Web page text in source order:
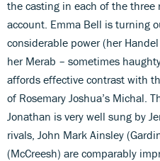
the casting in each of the
account. Emma Bell is turning
considerable power (her
her Merab – sometimes
affords effective contrast with
of Rosemary Joshua’s Michal.
Jonathan is very well sung by
rivals, John Mark Ainsley
(McCreesh) are comparably